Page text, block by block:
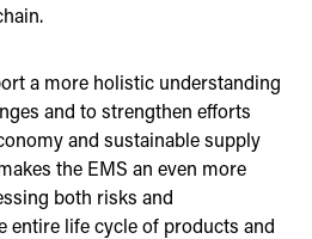
a more holistic understanding
and to strengthen efforts
and sustainable supply
the EMS an even more
both risks and
entire life cycle of products and